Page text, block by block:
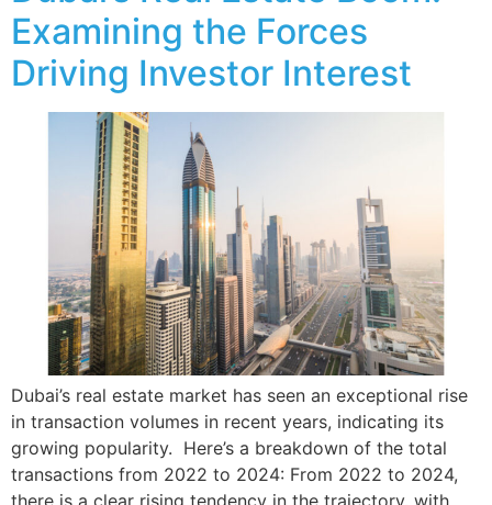
Examining the Forces
Driving Investor Interest
Dubai’s real estate market has seen an exceptional rise
in transaction volumes in recent years, indicating its
growing popularity. Here’s a breakdown of the total
transactions from 2022 to 2024: From 2022 to 2024,
there is a clear rising tendency in the trajectory, with